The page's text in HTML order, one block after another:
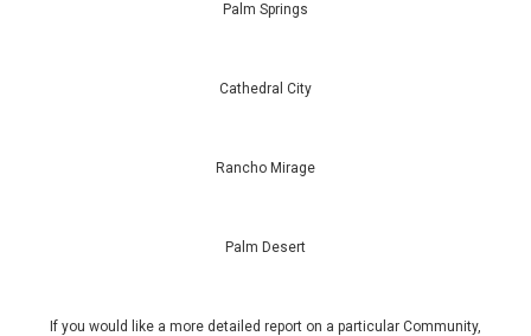
Palm Springs
Cathedral City
Rancho Mirage
Palm Desert
If you would like a more detailed report on a particular Community,